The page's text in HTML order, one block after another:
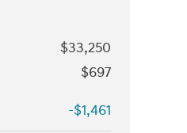
$33,250
$697
-$1,461